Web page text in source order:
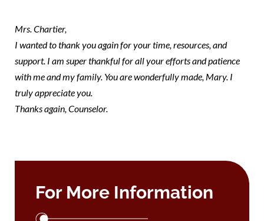
Mrs. Chartier,
I wanted to thank you again for your time, resources, and
support. I am super thankful for all your efforts and patience
with me and my family. You are wonderfully made, Mary. I
truly appreciate you.
Thanks again, Counselor.
For More Information